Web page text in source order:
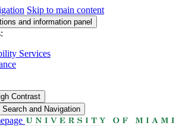
Skip to main content
and information panel
Services
Contrast
and Navigation